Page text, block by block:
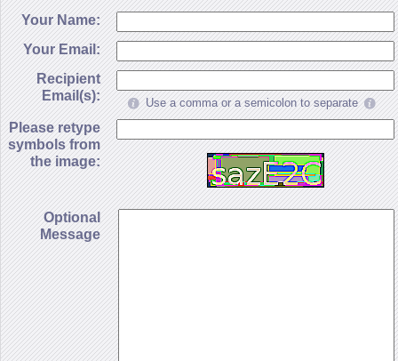
Your Name:
Your Email:
Recipient
Email(s):
Use a comma or a semicolon to separate
Please retype
symbols from
the image:
Optional
Message